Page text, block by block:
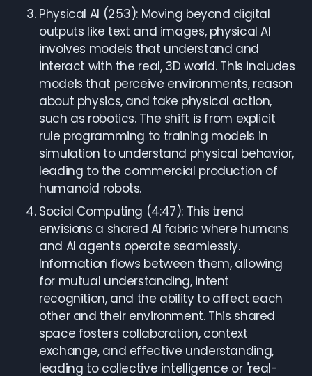
Physical AI (2:53): Moving beyond digital
outputs like text and images, physical AI
involves models that understand and
interact with the real, 3D world. This includes
models that perceive environments, reason
about physics, and take physical action,
such as robotics. The shift is from explicit
rule programming to training models in
simulation to understand physical behavior,
leading to the commercial production of
humanoid robots.
Social Computing (4:47): This trend
envisions a shared AI fabric where humans
and AI agents operate seamlessly.
Information flows between them, allowing
for mutual understanding, intent
recognition, and the ability to affect each
other and their environment. This shared
space fosters collaboration, context
exchange, and effective understanding,
leading to collective intelligence or "real-